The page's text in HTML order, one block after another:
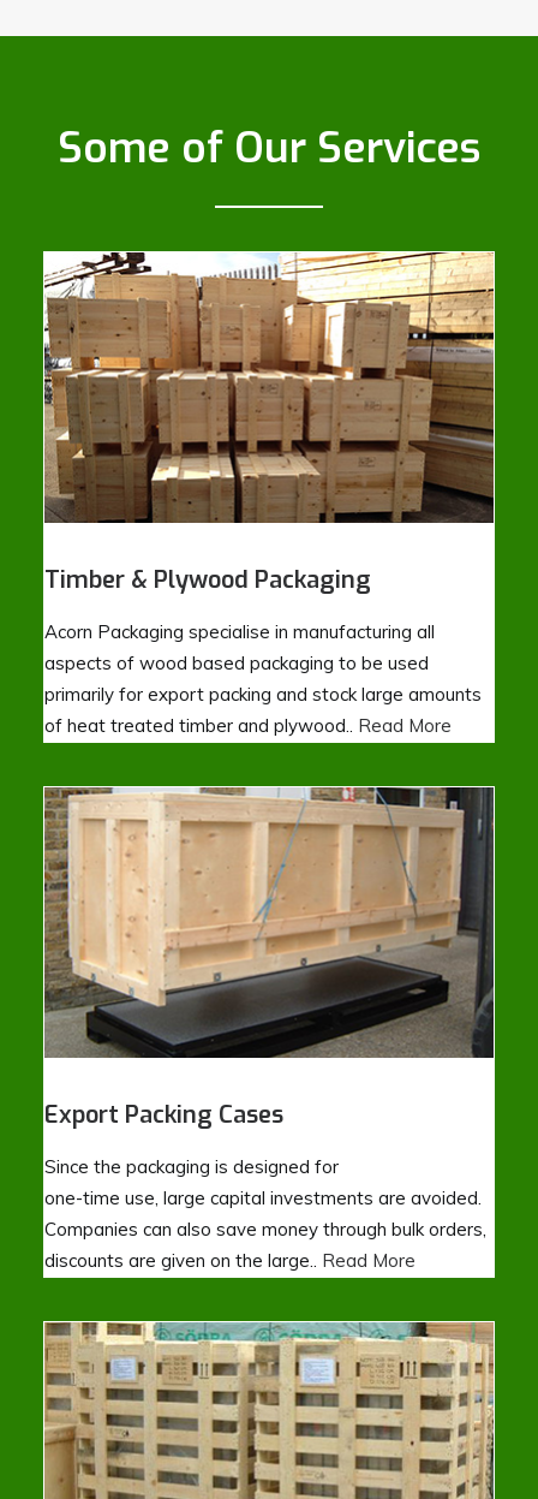
Some of Our Services
Timber & Plywood Packaging
Acorn Packaging specialise in manufacturing all
aspects of wood based packaging to be used
primarily for export packing and stock large amounts
of heat treated timber and plywood.. Read More
Export Packing Cases
Since the packaging is designed for
one-time use, large capital investments are avoided.
Companies can also save money through bulk orders,
discounts are given on the large.. Read More